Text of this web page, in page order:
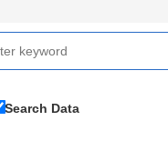
Search Data